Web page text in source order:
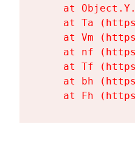
at
at Ta
at Vm
at nf
at Tf
at bh
at Fh